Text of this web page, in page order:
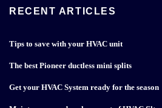
RECENT ARTICLES
Tips to save with your HVAC unit
The best Pioneer ductless mini splits
Get your HVAC System ready for the season